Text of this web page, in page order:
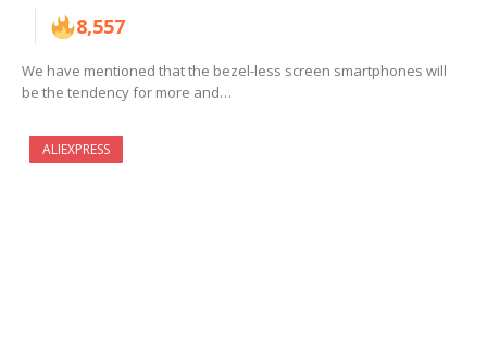
8,557
We have mentioned that the bezel-less screen smartphones will
be the tendency for more and…
ALIEXPRESS